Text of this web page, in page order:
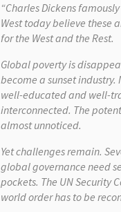
“Charles Dickens
West today believe these
for the West and the Rest.
Global poverty is
become a sunset
well-educated and well-
interconnected. The
almost unnoticed.
Yet challenges remain.
global governance need
pockets. The UN Security
world order has to be